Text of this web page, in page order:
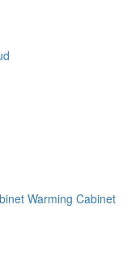
Warming Cabinet